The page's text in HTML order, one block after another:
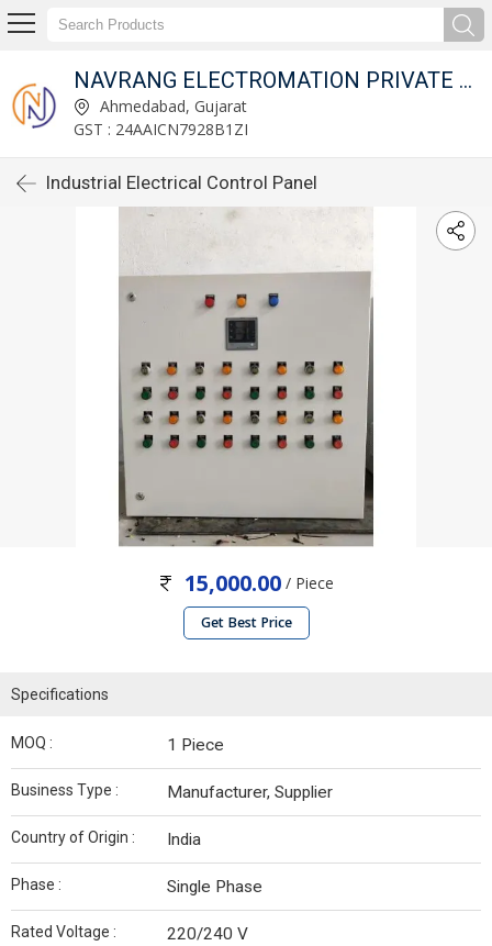
NAVRANG ELECTROMATION PRIVATE LIMITED
Ahmedabad, Gujarat
GST : 24AAICN7928B1ZI
Industrial Electrical Control Panel
15,000.00 / Piece
Get Best Price
Specifications
MOQ : 1 Piece
Business Type : Manufacturer, Supplier
Country of Origin : India
Phase : Single Phase
Rated Voltage : 220/240 V